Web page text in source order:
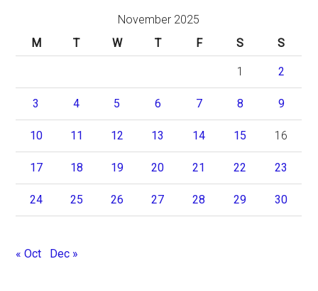
November 2025
M
T W T F S S
1 2
3 4 5 6 7 8 9
10 11 12 13 14 15 16
17 18 19 20 21 22 23
24 25 26 27 28 29 30
« Oct Dec »